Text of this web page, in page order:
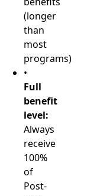
(longer
than
most
programs)
•
Full
benefit
level:
Always
receive
100%
of
Post-